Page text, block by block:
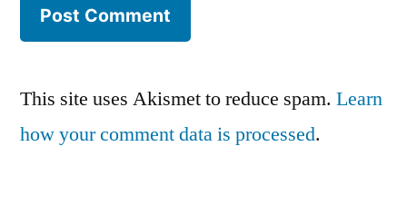
This site uses Akismet to reduce spam. Learn
how your comment data is processed.